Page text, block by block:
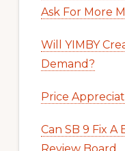
Ask For More
Will YIMBY
Demand?
Price
Can SB 9 Fix